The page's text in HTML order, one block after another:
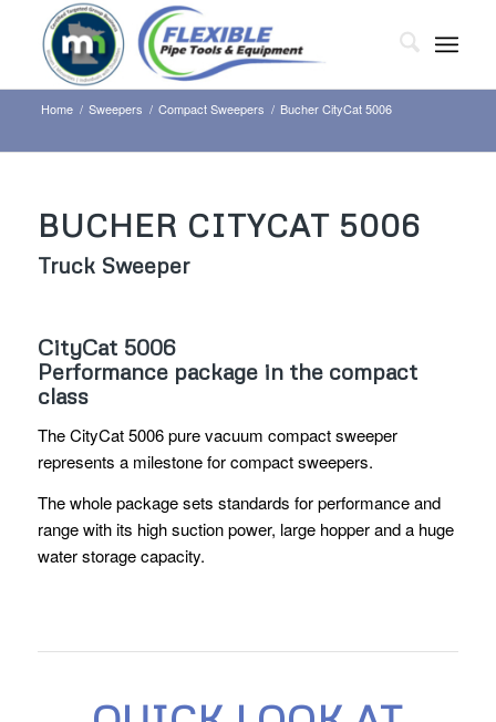
Home / Sweepers / Compact Sweepers / Bucher CityCat 5006
BUCHER CITYCAT 5006
Truck Sweeper
CityCat 5006
Performance package in the compact
class
The CityCat 5006 pure vacuum compact sweeper
represents a milestone for compact sweepers.
The whole package sets standards for performance and
range with its high suction power, large hopper and a huge
water storage capacity.